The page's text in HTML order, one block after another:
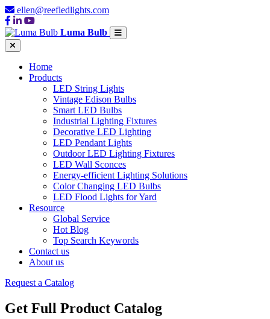
ellen@reefledlights.com
Luma Bulb
Home
Products
LED String Lights
Vintage Edison Bulbs
Smart LED Bulbs
Industrial Lighting Fixtures
Decorative LED Lighting
LED Pendant Lights
Outdoor LED Lighting Fixtures
LED Wall Sconces
Energy-efficient Lighting Solutions
Color Changing LED Bulbs
LED Flood Lights for Yard
Resource
Global Service
Hot Blog
Top Search Keywords
Contact us
About us
Request a Catalog
Get Full Product Catalog